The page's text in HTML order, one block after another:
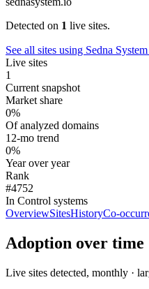
Detected on 1 live sites.
See all sites using Sedna
Live sites
1
Current snapshot
Market share
0%
Of analyzed domains
12-mo trend
0%
Year over year
Rank
#4752
In Control systems
OverviewSitesHistoryCo-
Adoption over time
Live sites detected, monthly ·